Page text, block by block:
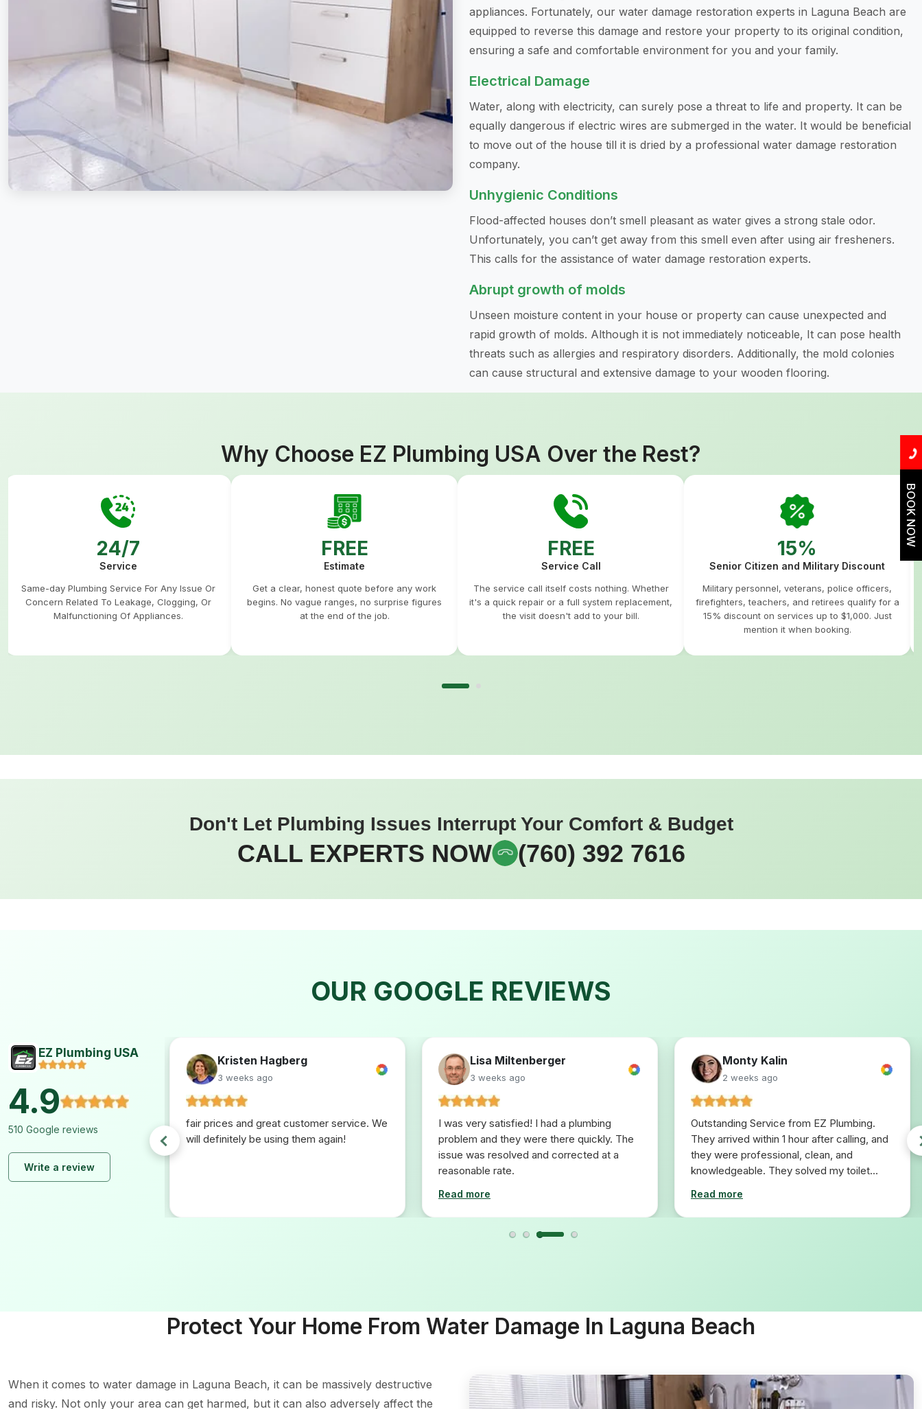
appliances. Fortunately, our water damage restoration experts in Laguna Beach are
equipped to reverse this damage and restore your property to its original condition,
ensuring a safe and comfortable environment for you and your family.
Electrical Damage
Water, along with electricity, can surely pose a threat to life and property. It can be
equally dangerous if electric wires are submerged in the water. It would be beneficial
to move out of the house till it is dried by a professional water damage restoration
company.
Unhygienic Conditions
Flood-affected houses don’t smell pleasant as water gives a strong stale odor.
Unfortunately, you can’t get away from this smell even after using air fresheners.
This calls for the assistance of water damage restoration experts.
Abrupt growth of molds
Unseen moisture content in your house or property can cause unexpected and
rapid growth of molds. Although it is not immediately noticeable, It can pose health
threats such as allergies and respiratory disorders. Additionally, the mold colonies
can cause structural and extensive damage to your wooden flooring.
Why Choose EZ Plumbing USA Over the Rest?
24/7
Service
Same-day Plumbing Service For Any Issue Or
Concern Related To Leakage, Clogging, Or
Malfunctioning Of Appliances.
FREE
Estimate
Get a clear, honest quote before any work
begins. No vague ranges, no surprise figures
at the end of the job.
FREE
Service Call
The service call itself costs nothing. Whether
it's a quick repair or a full system replacement,
the visit doesn't add to your bill.
15%
Senior Citizen and Military Discount
Military personnel, veterans, police officers,
firefighters, teachers, and retirees qualify for a
15% discount on services up to $1,000. Just
mention it when booking.
Don't Let Plumbing Issues Interrupt Your Comfort & Budget
CALL EXPERTS NOW (760) 392 7616
OUR GOOGLE REVIEWS
EZ Plumbing USA
4.9
510 Google reviews
Write a review
with ez plumbing. From
made everything easy.
communication and
If I ever need any
again I will be using them
Kristen Hagberg
3 weeks ago
fair prices and great customer service. We
will definitely be using them again!
Lisa Miltenberger
3 weeks ago
I was very satisfied! I had a plumbing
problem and they were there quickly. The
issue was resolved and corrected at a
reasonable rate.
Read more
Monty Kalin
2 weeks ago
Outstanding Service from EZ Plumbing.
They arrived within 1 hour after calling, and
they were professional, clean, and
knowledgeable. They solved my toilet
use them for any plumbing repairs I will
need in the future.
Read more
Protect Your Home From Water Damage In Laguna Beach
When it comes to water damage in Laguna Beach, it can be massively destructive
and risky. Not only your area can get harmed, but it can also adversely affect the
BOOK NOW